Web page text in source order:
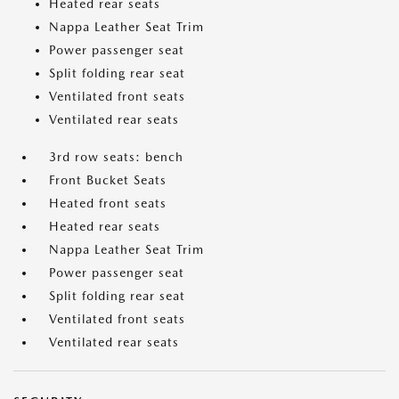
Heated rear seats
Nappa Leather Seat Trim
Power passenger seat
Split folding rear seat
Ventilated front seats
Ventilated rear seats
3rd row seats: bench
Front Bucket Seats
Heated front seats
Heated rear seats
Nappa Leather Seat Trim
Power passenger seat
Split folding rear seat
Ventilated front seats
Ventilated rear seats